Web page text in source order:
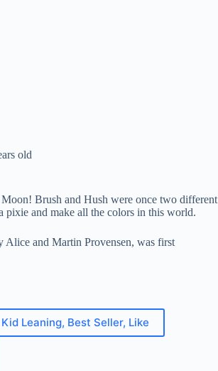
old
Brush and Hush were once two different
pixie and make all the colors in this world.
and Martin Provensen, was first
Kid Leaning, Best Seller, Like